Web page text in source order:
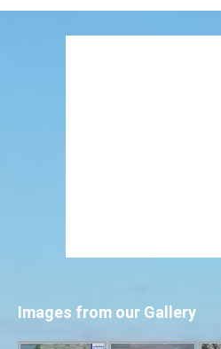
Images from our Gallery